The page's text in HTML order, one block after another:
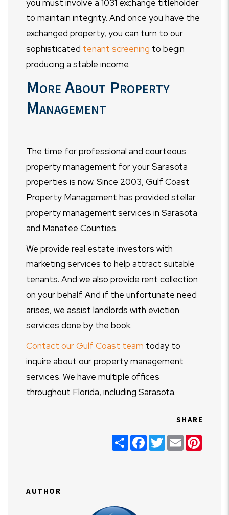
you must involve a 1031 exchange titleholder
to maintain integrity. And once you have the
exchanged property, you can turn to our
sophisticated tenant screening to begin
producing a stable income.
More About Property
Management
The time for professional and courteous
property management for your Sarasota
properties is now. Since 2003, Gulf Coast
Property Management has provided stellar
property management services in Sarasota
and Manatee Counties.
We provide real estate investors with
marketing services to help attract suitable
tenants. And we also provide rent collection
on your behalf. And if the unfortunate need
arises, we assist landlords with eviction
services done by the book.
Contact our Gulf Coast team today to
inquire about our property management
services. We have multiple offices
throughout Florida, including Sarasota.
SHARE
ShareFacebook
TwitterEmail
AUTHOR